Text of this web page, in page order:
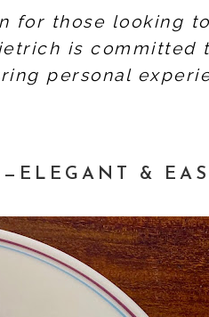
for those looking
is
personal
&